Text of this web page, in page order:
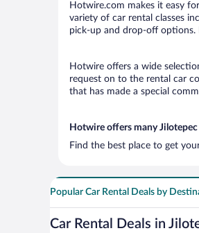
Hotwire.com makes it easy
variety of car rental classes
pick-up and drop-off options.
Hotwire offers a wide
request on to the rental car
that has made a special
Hotwire offers many
Find the best place to get
Popular Car Rental Deals by
Car Rental Deals in